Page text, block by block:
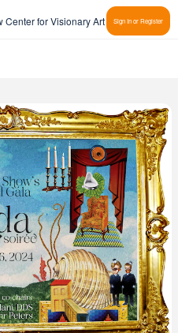
Center for Visionary Art Sign In or Register